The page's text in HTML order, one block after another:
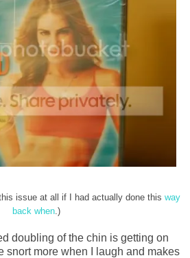
issue at all if I had actually done this way
back when .)
doubling of the chin is getting on
snort more when I laugh and makes